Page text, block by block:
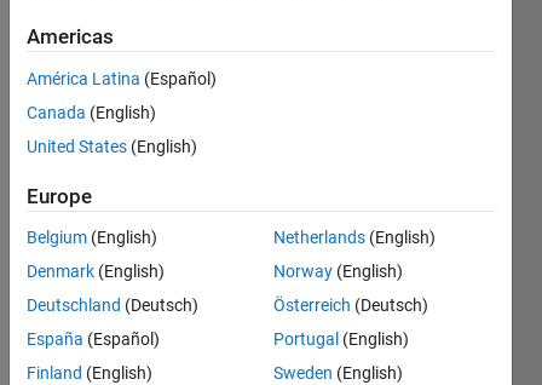
seen: 10
months
ago
since
2020
Followers:
Following:
Americas
América Latina (Español)
Canada (English)
United States (English)
Europe
Belgium (English)
Denmark (English)
Deutschland (Deutsch)
España (Español)
Finland (English)
Netherlands (English)
Norway (English)
Österreich (Deutsch)
Portugal (English)
Sweden (English)